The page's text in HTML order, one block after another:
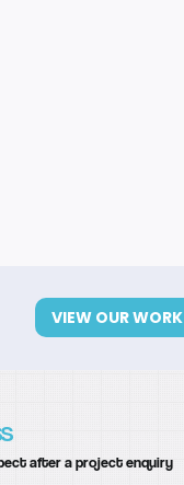
VIEW OUR WORK
after a project enquiry